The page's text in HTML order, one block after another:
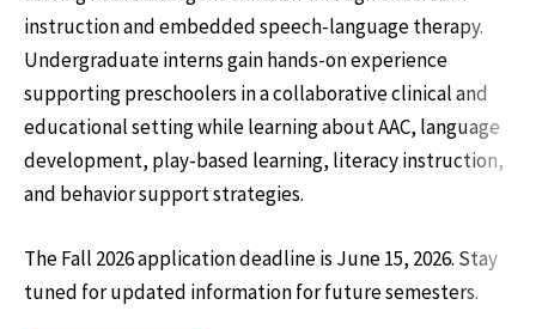
instruction and embedded speech-language therapy.
Undergraduate interns gain hands-on experience
supporting preschoolers in a collaborative clinical and
educational setting while learning about AAC, language
development, play-based learning, literacy instruction,
and behavior support strategies.
The Fall 2026 application deadline is June 15, 2026. Stay
tuned for updated information for future semesters.